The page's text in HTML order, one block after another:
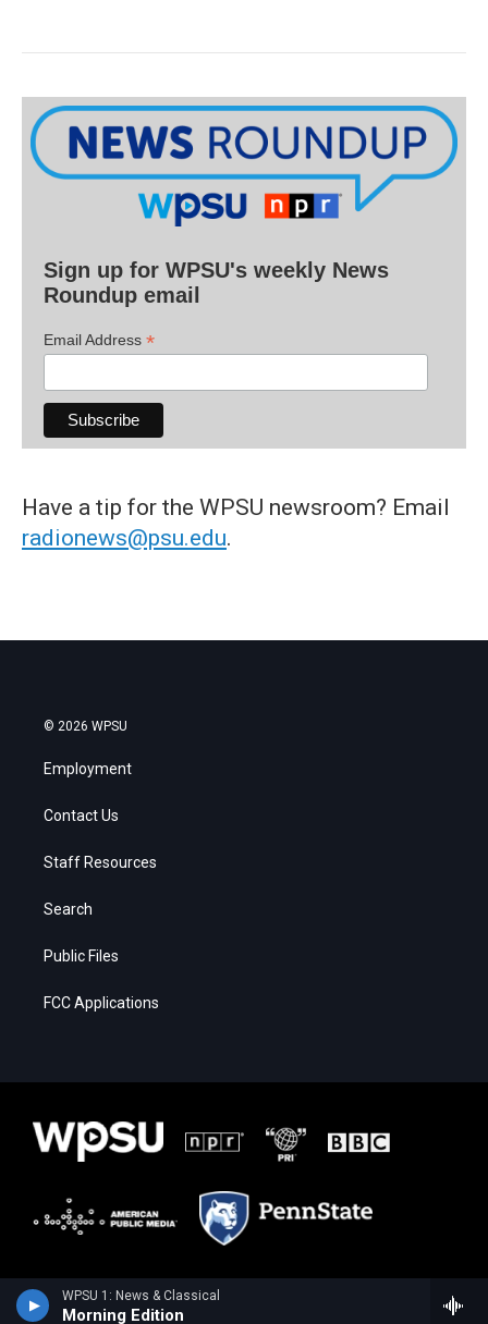
WPSU 1: News & Classical
Morning Edition
Sign up for WPSU's weekly News
Roundup email
Email Address *
Have a tip for the WPSU newsroom? Email
radionews@psu.edu.
© 2026 WPSU
Employment
Contact Us
Staff Resources
Search
Public Files
FCC Applications